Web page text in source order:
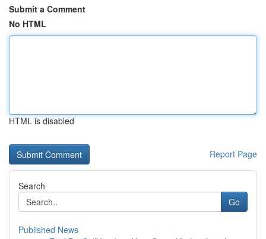
Submit a Comment
No HTML
HTML is disabled
Report Page
Search
Go
Published News